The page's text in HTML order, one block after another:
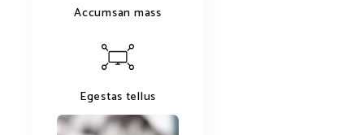
Accumsan mass
Egestas tellus